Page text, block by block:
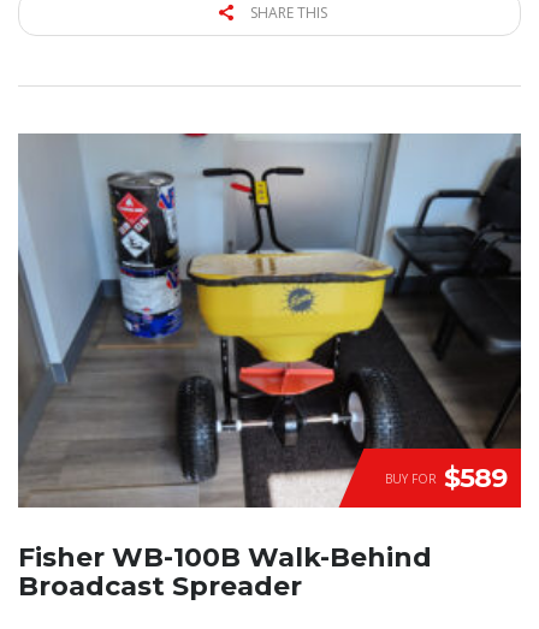
SHARE THIS
BUY FOR $589
Fisher WB-100B Walk-Behind
Broadcast Spreader